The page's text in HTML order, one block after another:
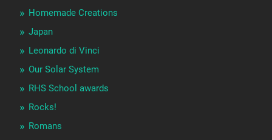
Homemade Creations
Japan
Leonardo di Vinci
Our Solar System
RHS School awards
Rocks!
Romans